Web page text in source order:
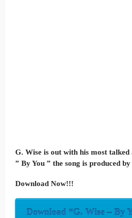
G. Wise is out with his most talked
” By You ” the song is produced
Download Now!!!
Download “G. Wise – By